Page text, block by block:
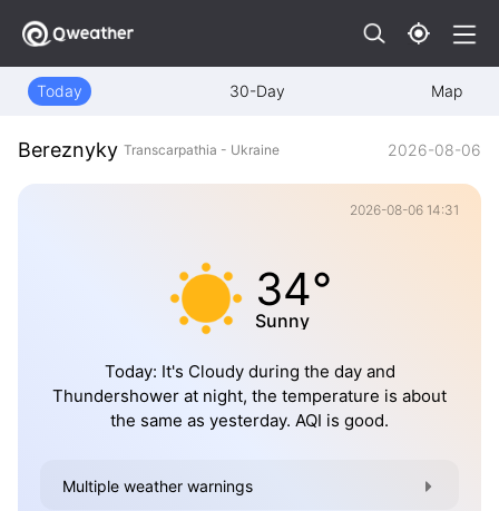
Today 30-Day Map
Bereznyky Transcarpathia - Ukraine 2026-08-06
2026-08-06 14:31
34°
Sunny
Today: It's Cloudy during the day and
Thundershower at night, the temperature is about
the same as yesterday. AQI is good.
Multiple weather warnings